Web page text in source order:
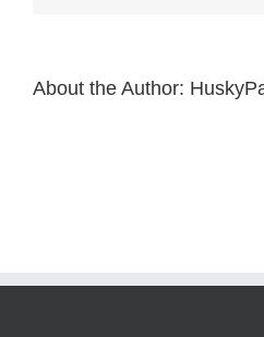
About the Author: